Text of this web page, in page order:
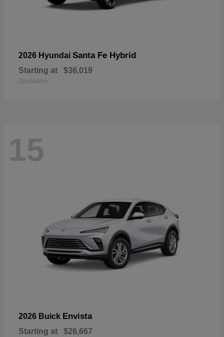
2026 Hyundai Santa Fe Hybrid
Starting at $36,019
Disclosure
15
2026 Buick Envista
Starting at $26,667